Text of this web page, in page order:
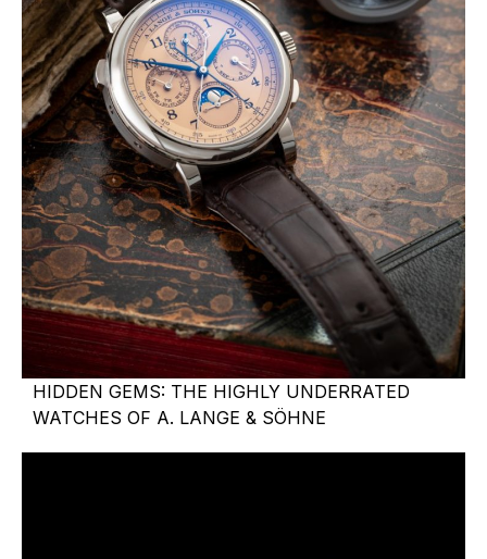
HIDDEN GEMS: THE HIGHLY UNDERRATED
WATCHES OF A. LANGE & SÖHNE